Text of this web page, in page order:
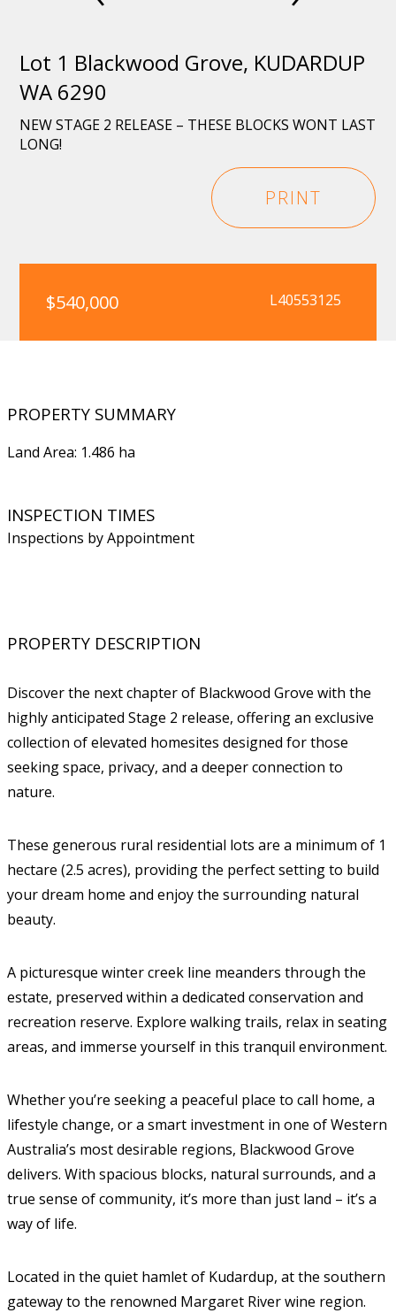
Lot 1 Blackwood Grove, KUDARDUP
WA 6290
NEW STAGE 2 RELEASE – THESE BLOCKS WONT LAST
LONG!
PRINT
$540,000 L40553125
PROPERTY SUMMARY
Land Area: 1.486 ha
INSPECTION TIMES
Inspections by Appointment
PROPERTY DESCRIPTION
Discover the next chapter of Blackwood Grove with the
highly anticipated Stage 2 release, offering an exclusive
collection of elevated homesites designed for those
seeking space, privacy, and a deeper connection to
nature.
These generous rural residential lots are a minimum of 1
hectare (2.5 acres), providing the perfect setting to build
your dream home and enjoy the surrounding natural
beauty.
A picturesque winter creek line meanders through the
estate, preserved within a dedicated conservation and
recreation reserve. Explore walking trails, relax in seating
areas, and immerse yourself in this tranquil environment.
Whether you’re seeking a peaceful place to call home, a
lifestyle change, or a smart investment in one of Western
Australia’s most desirable regions, Blackwood Grove
delivers. With spacious blocks, natural surrounds, and a
true sense of community, it’s more than just land – it’s a
way of life.
Located in the quiet hamlet of Kudardup, at the southern
gateway to the renowned Margaret River wine region.